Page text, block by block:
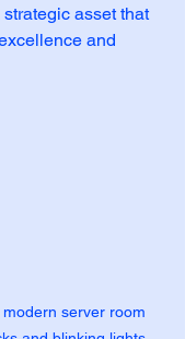
asset that
and
server room